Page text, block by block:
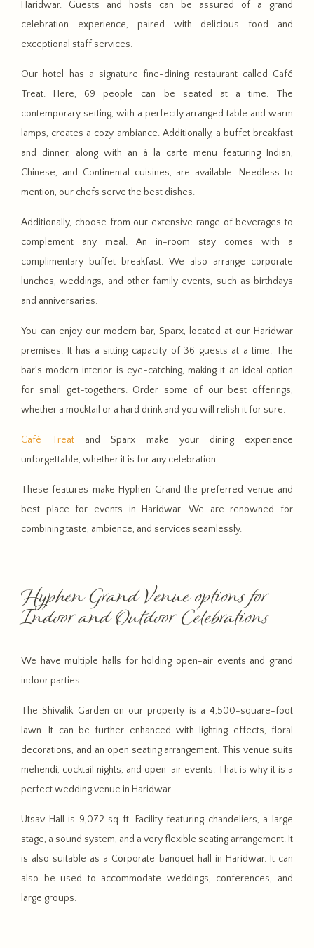
Haridwar. Guests and hosts can be assured of a grand
celebration experience, paired with delicious food and
exceptional staff services.
Our hotel has a signature fine-dining restaurant called Café
Treat. Here, 69 people can be seated at a time. The
contemporary setting, with a perfectly arranged table and warm
lamps, creates a cozy ambiance. Additionally, a buffet breakfast
and dinner, along with an à la carte menu featuring Indian,
Chinese, and Continental cuisines, are available. Needless to
mention, our chefs serve the best dishes.
Additionally, choose from our extensive range of beverages to
complement any meal. An in-room stay comes with a
complimentary buffet breakfast. We also arrange corporate
lunches, weddings, and other family events, such as birthdays
and anniversaries.
You can enjoy our modern bar, Sparx, located at our Haridwar
premises. It has a sitting capacity of 36 guests at a time. The
bar’s modern interior is eye-catching, making it an ideal option
for small get-togethers. Order some of our best offerings,
whether a mocktail or a hard drink and you will relish it for sure.
Café Treat and Sparx make your dining experience
unforgettable, whether it is for any celebration.
These features make Hyphen Grand the preferred venue and
best place for events in Haridwar. We are renowned for
combining taste, ambience, and services seamlessly.
Hyphen Grand Venue options for
Indoor and Outdoor Celebrations
We have multiple halls for holding open-air events and grand
indoor parties.
The Shivalik Garden on our property is a 4,500-square-foot
lawn. It can be further enhanced with lighting effects, floral
decorations, and an open seating arrangement. This venue suits
mehendi, cocktail nights, and open-air events. That is why it is a
perfect wedding venue in Haridwar.
Utsav Hall is 9,072 sq ft. Facility featuring chandeliers, a large
stage, a sound system, and a very flexible seating arrangement. It
is also suitable as a Corporate banquet hall in Haridwar. It can
also be used to accommodate weddings, conferences, and
large groups.